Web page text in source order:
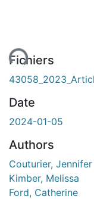
Fichiers
Date
2024-01-05
Authors
Couturier, Jennifer
Kimber, Melissa
Ford, Catherine